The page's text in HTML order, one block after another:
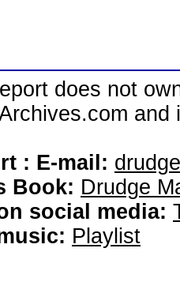
does not
: E-mail:
Book: Drudge
social media:
Playlist